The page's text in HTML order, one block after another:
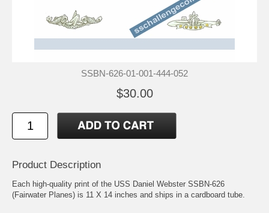
SSBN-626-01-001-444-052
$30.00
Product Description
Each high-quality print of the USS Daniel Webster SSBN-626
(Fairwater Planes) is 11 X 14 inches and ships in a cardboard tube.